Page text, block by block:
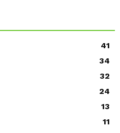
41
34
32
24
13
11